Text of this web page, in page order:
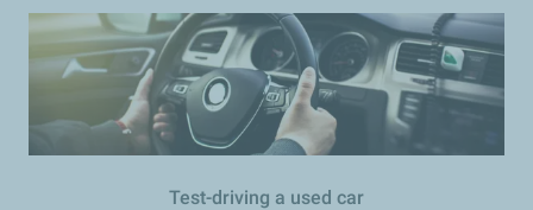
Test-driving a used car